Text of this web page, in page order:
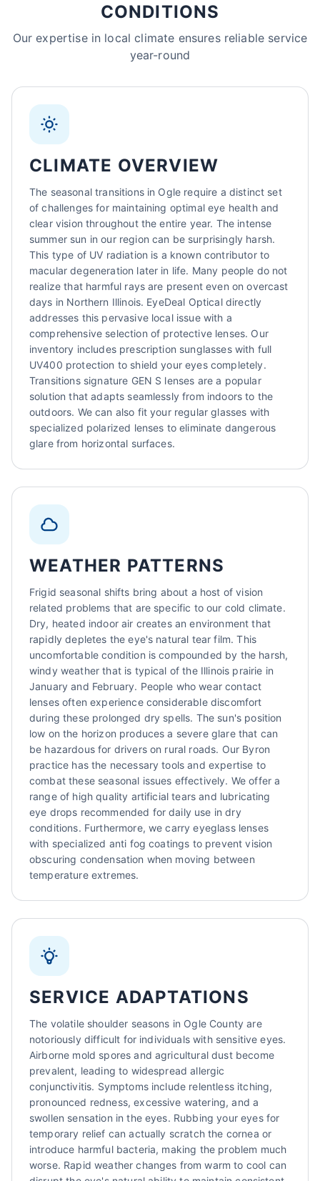
CONDITIONS
Our expertise in local climate ensures reliable service
year-round
CLIMATE OVERVIEW
The seasonal transitions in Ogle require a distinct set
of challenges for maintaining optimal eye health and
clear vision throughout the entire year. The intense
summer sun in our region can be surprisingly harsh.
This type of UV radiation is a known contributor to
macular degeneration later in life. Many people do not
realize that harmful rays are present even on overcast
days in Northern Illinois. EyeDeal Optical directly
addresses this pervasive local issue with a
comprehensive selection of protective lenses. Our
inventory includes prescription sunglasses with full
UV400 protection to shield your eyes completely.
Transitions signature GEN S lenses are a popular
solution that adapts seamlessly from indoors to the
outdoors. We can also fit your regular glasses with
specialized polarized lenses to eliminate dangerous
glare from horizontal surfaces.
WEATHER PATTERNS
Frigid seasonal shifts bring about a host of vision
related problems that are specific to our cold climate.
Dry, heated indoor air creates an environment that
rapidly depletes the eye's natural tear film. This
uncomfortable condition is compounded by the harsh,
windy weather that is typical of the Illinois prairie in
January and February. People who wear contact
lenses often experience considerable discomfort
during these prolonged dry spells. The sun's position
low on the horizon produces a severe glare that can
be hazardous for drivers on rural roads. Our Byron
practice has the necessary tools and expertise to
combat these seasonal issues effectively. We offer a
range of high quality artificial tears and lubricating
eye drops recommended for daily use in dry
conditions. Furthermore, we carry eyeglass lenses
with specialized anti fog coatings to prevent vision
obscuring condensation when moving between
temperature extremes.
SERVICE ADAPTATIONS
The volatile shoulder seasons in Ogle County are
notoriously difficult for individuals with sensitive eyes.
Airborne mold spores and agricultural dust become
prevalent, leading to widespread allergic
conjunctivitis. Symptoms include relentless itching,
pronounced redness, excessive watering, and a
swollen sensation in the eyes. Rubbing your eyes for
temporary relief can actually scratch the cornea or
introduce harmful bacteria, making the problem much
worse. Rapid weather changes from warm to cool can